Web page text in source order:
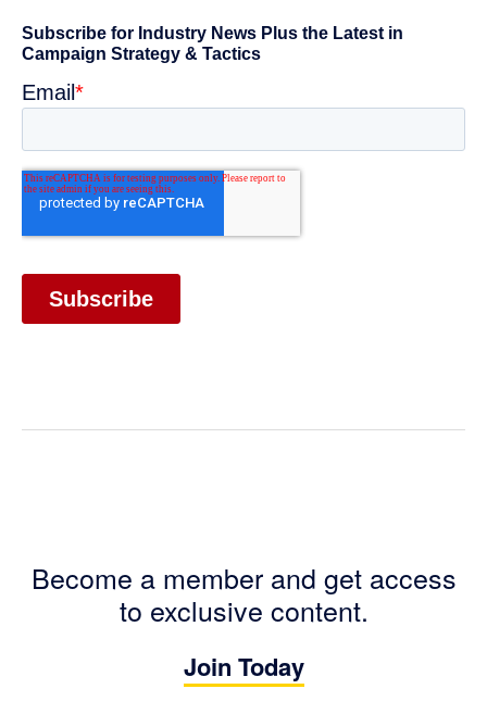
Become a member and get access
to exclusive content.
Join Today